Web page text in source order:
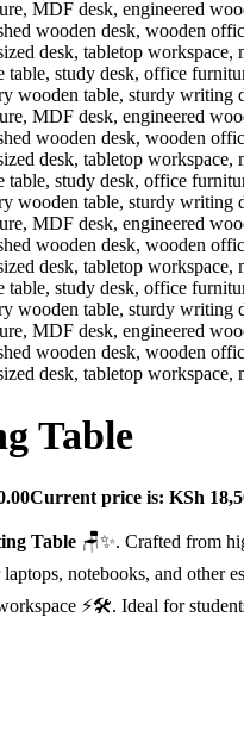
Table
Current price is: KSh
Table 🪑✨. Crafted from
notebooks, and
⚡🛠️. Ideal for